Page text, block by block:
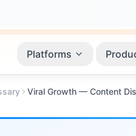
Platforms